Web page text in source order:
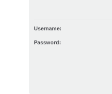
Username:
Password: